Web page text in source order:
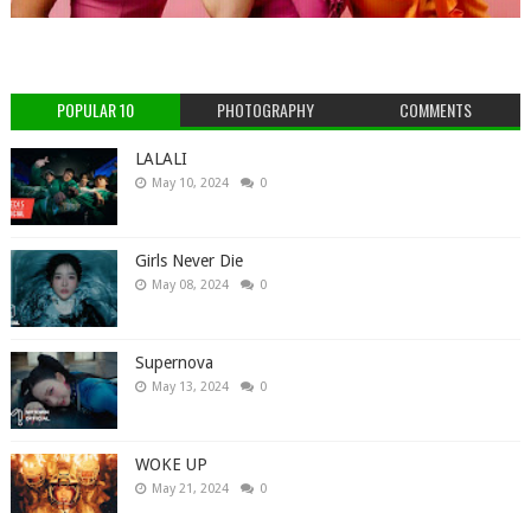
POPULAR 10 PHOTOGRAPHY COMMENTS
LALALI
May 10, 2024 0
Girls Never Die
May 08, 2024 0
Supernova
May 13, 2024 0
WOKE UP
May 21, 2024 0